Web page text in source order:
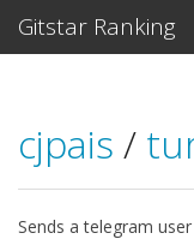
Gitstar Ranking
cjpais /
Sends a telegram